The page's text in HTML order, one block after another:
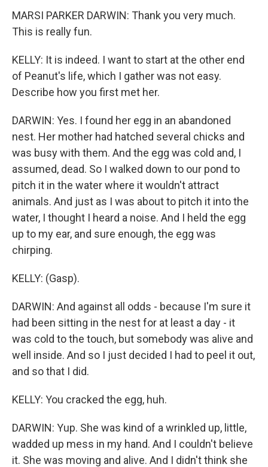
MARSI PARKER DARWIN: Thank you very much.
This is really fun.
KELLY: It is indeed. I want to start at the other end
of Peanut's life, which I gather was not easy.
Describe how you first met her.
DARWIN: Yes. I found her egg in an abandoned
nest. Her mother had hatched several chicks and
was busy with them. And the egg was cold and, I
assumed, dead. So I walked down to our pond to
pitch it in the water where it wouldn't attract
animals. And just as I was about to pitch it into the
water, I thought I heard a noise. And I held the egg
up to my ear, and sure enough, the egg was
chirping.
KELLY: (Gasp).
DARWIN: And against all odds - because I'm sure it
had been sitting in the nest for at least a day - it
was cold to the touch, but somebody was alive and
well inside. And so I just decided I had to peel it out,
and so that I did.
KELLY: You cracked the egg, huh.
DARWIN: Yup. She was kind of a wrinkled up, little,
wadded up mess in my hand. And I couldn't believe
it. She was moving and alive. And I didn't think she